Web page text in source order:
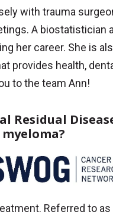
with trauma
A biostatistician
her career. She is
provides health,
to the team Ann!
Residual
Referred to